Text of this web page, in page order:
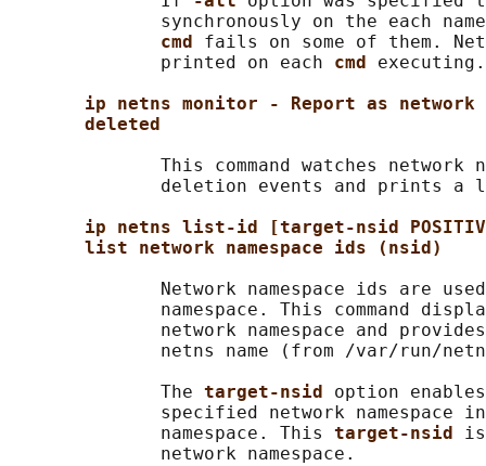
synchronously on the each
cmd fails on some of them.
              printed on each
cmd executing.
ip netns monitor - Report as network
deleted
This command watches network
deletion events and prints a
ip netns list-id [target-nsid
list network namespace ids (nsid)
Network namespace ids are
namespace. This command
network namespace and
netns name (from /var/run/
              The
target-nsid option
specified network namespace
              namespace. This
target-nsid
              network namespace.